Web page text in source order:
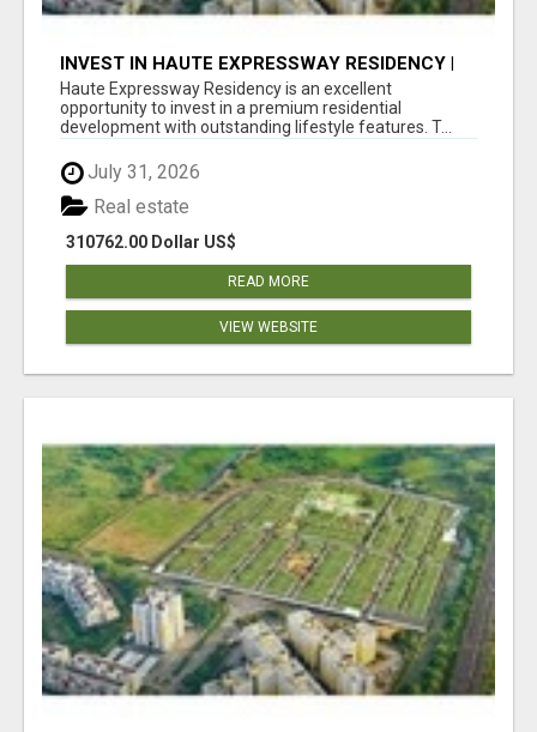
INVEST IN HAUTE EXPRESSWAY RESIDENCY |
PREMIUM RESIDENTIAL PROJECT
Haute Expressway Residency is an excellent
opportunity to invest in a premium residential
development with outstanding lifestyle features. T...
July 31, 2026
310762.00 Dollar US$
Real estate
READ MORE
VIEW WEBSITE